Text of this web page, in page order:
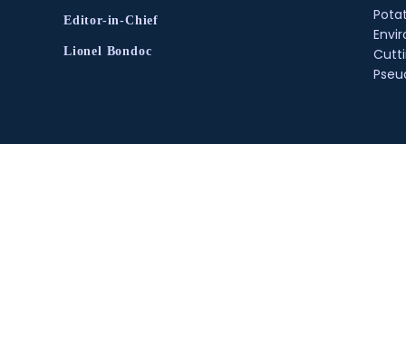
Editor-in-Chief
Lionel Bondoc